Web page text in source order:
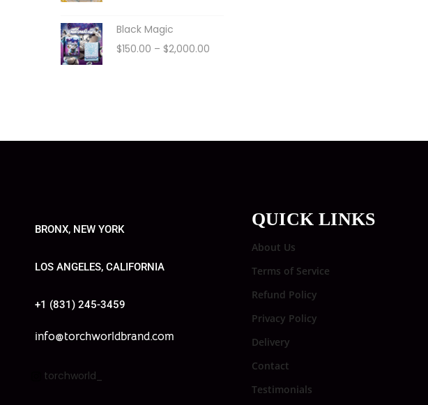
Black Magic
$150.00 – $2,000.00
BRONX, NEW YORK
LOS ANGELES, CALIFORNIA
+1 (831) 245-3459
info@torchworldbrand.com
torchworld_
QUICK LINKS
About Us
Terms of Service
Refund Policy
Privacy Policy
Delivery
Contact
Testimonials